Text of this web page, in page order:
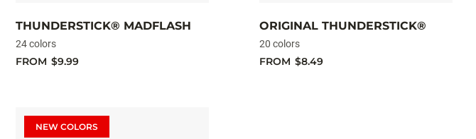
THUNDERSTICK® MADFLASH
24 colors
FROM $9.99
ORIGINAL THUNDERSTICK®
20 colors
FROM $8.49
NEW COLORS